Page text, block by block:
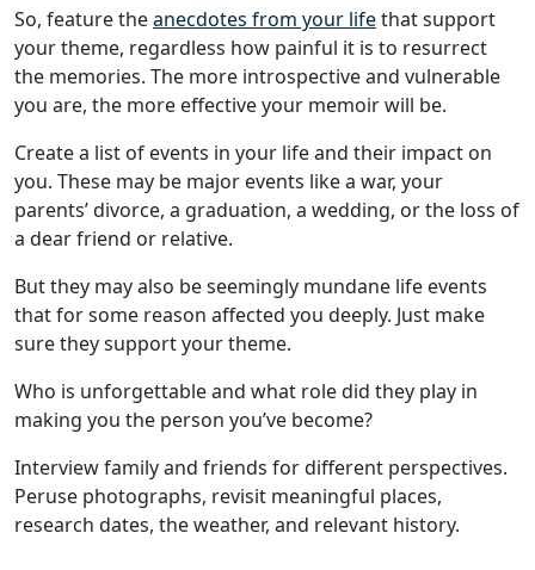
So, feature theanecdotes from your lifethat support
your theme, regardless how painful it is to resurrect
the memories. The more introspective and vulnerable
you are, the more effective your memoir will be.
Create a list of events in your life and their impact on
you. These may be major events like a war, your
parents’ divorce, a graduation, a wedding, or the loss of
a dear friend or relative.
But they may also be seemingly mundane life events
that for some reason affected you deeply. Just make
sure they support your theme.
Who is unforgettable and what role did they play in
making you the person you’ve become?
Interview family and friends for different perspectives.
Peruse photographs, revisit meaningful places,
research dates, the weather, and relevant history.